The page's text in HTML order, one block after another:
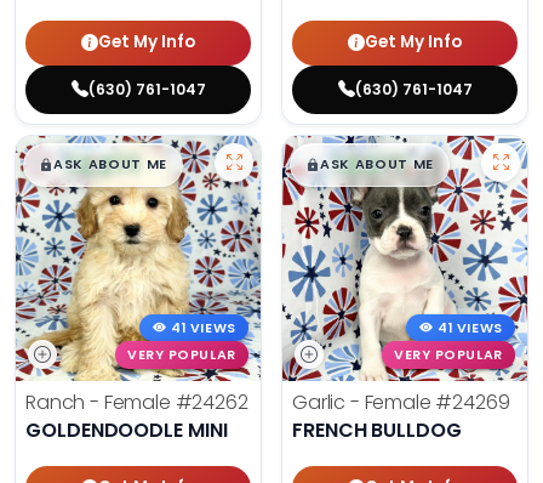
Get My Info
(630) 761-1047
Get My Info
(630) 761-1047
$█,█99
ASK ABOUT ME
41 VIEWS
VERY POPULAR
Ranch - Female #24262
GOLDENDOODLE MINI
$█,█99
ASK ABOUT ME
41 VIEWS
VERY POPULAR
Garlic - Female #24269
FRENCH BULLDOG